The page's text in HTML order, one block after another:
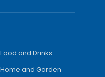
Food and Drinks
Home and Garden